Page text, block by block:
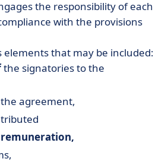
the responsibility of each
with the provisions
that may be included:
the signatories to the
agreement,